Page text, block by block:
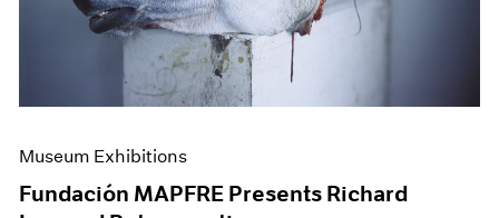
Museum Exhibitions
Fundación MAPFRE Presents Richard